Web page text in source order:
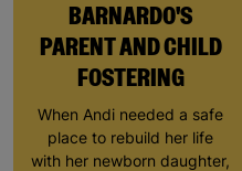
BARNARDO'S
PARENT AND CHILD
FOSTERING
When Andi needed a safe
place to rebuild her life
with her newborn daughter,